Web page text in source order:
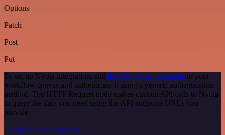
Options
Patch
Post
Put
To set up Nyota integration, add the HTTP Request node to your
workflow canvas and authenticate it using a generic authentication
method. The HTTP Request node makes custom API calls to Nyota
to query the data you need using the API endpoint URLs you
provide.
See the example here